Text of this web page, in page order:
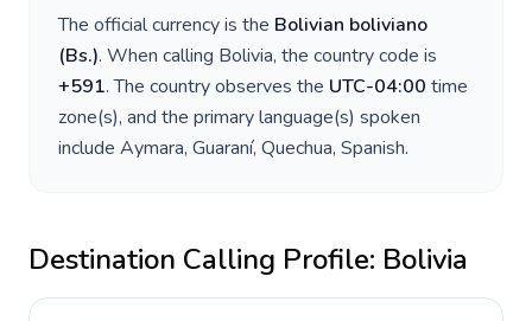
The official currency is the Bolivian boliviano
(Bs.). When calling Bolivia, the country code is
+591. The country observes the UTC-04:00 time
zone(s), and the primary language(s) spoken
include Aymara, Guaraní, Quechua, Spanish.
Destination Calling Profile: Bolivia